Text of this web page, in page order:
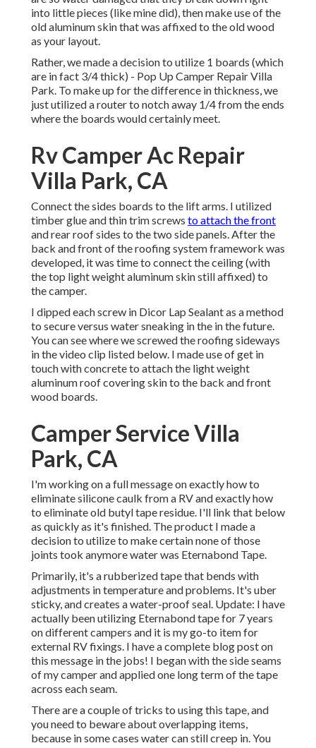
into little pieces (like mine did), then make use of the
old aluminum skin that was affixed to the old wood
as your layout.
Rather, we made a decision to utilize 1 boards (which
are in fact 3/4 thick) - Pop Up Camper Repair Villa
Park. To make up for the difference in thickness, we
just utilized a router to notch away 1/4 from the ends
where the boards would certainly meet.
Rv Camper Ac Repair
Villa Park, CA
Connect the sides boards to the lift arms. I utilized
timber glue and thintrim screws to attach the front
and rear roof sides to the two side panels. After the
back and front of the roofing system framework was
developed, it was time to connect the ceiling (with
the top light weight aluminum skin still affixed) to
the camper.
I dipped each screw in Dicor Lap Sealant as a method
to secure versus water sneaking in the in the future.
You can see where we screwed the roofing sideways
in the video clip listed below. I made use of get in
touch with concrete to attach the light weight
aluminum roof covering skin to the back and front
wood boards.
Camper Service Villa
Park, CA
I'm working on a full message on exactly how to
eliminate silicone caulk from a RV and exactly how
to eliminate old butyl tape residue. I'll link that below
as quickly as it's finished. The product I made a
decision to utilize to make certain none of those
joints took anymore water was Eternabond Tape.
Primarily, it's a rubberized tape that bends with
adjustments in temperature and problems. It's uber
sticky, and creates a water-proof seal. Update: I have
actually been utilizing Eternabond tape for 7 years
on different campers and it is my go-to item for
external RV fixings. I have a complete blog post on
this message in the jobs! I began with the side seams
of my camper and applied one long term of the tape
across each seam.
There are a couple of tricks to using this tape, and
you need to beware about overlapping items,
because in some cases water can still creep in. You